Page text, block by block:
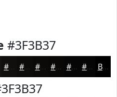
#3F3B37
#110F0E #0E0C0B #0B0A09 #090807 #070606 #060505 Black